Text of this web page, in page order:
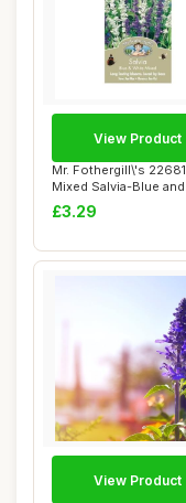
Mr. Fothergill\'s 22681
Mixed Salvia-Blue and
White, blue / ...
£3.29
View Product
View Product